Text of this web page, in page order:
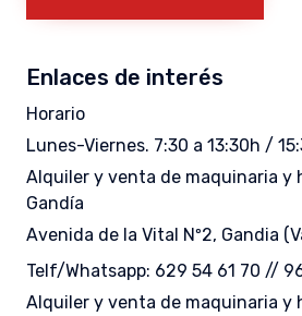
Enlaces de interés
Horario
Lunes-Viernes. 7:30 a 13:30h /
Alquiler y venta de maquinaria y
Gandía
Avenida de la Vital Nº2, Gandia
Telf/Whatsapp: 629 54 61 70 //
Alquiler y venta de maquinaria y